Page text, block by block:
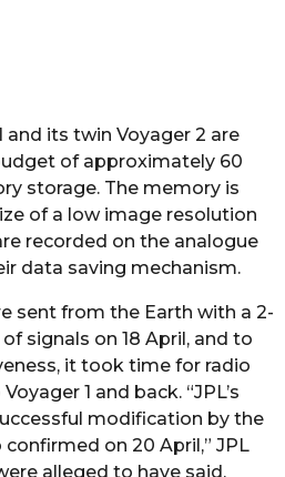
and its twin Voyager 2 are
of approximately 60
storage. The memory is
of a low image resolution
recorded on the analogue
data saving mechanism.
sent from the Earth with a 2-
signals on 18 April, and to
it took time for radio
1 and back. “JPL’s
modification by the
on 20 April,” JPL
alleged to have said.